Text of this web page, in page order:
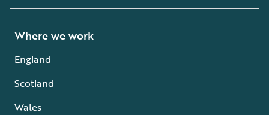
Where we work
England
Scotland
Wales